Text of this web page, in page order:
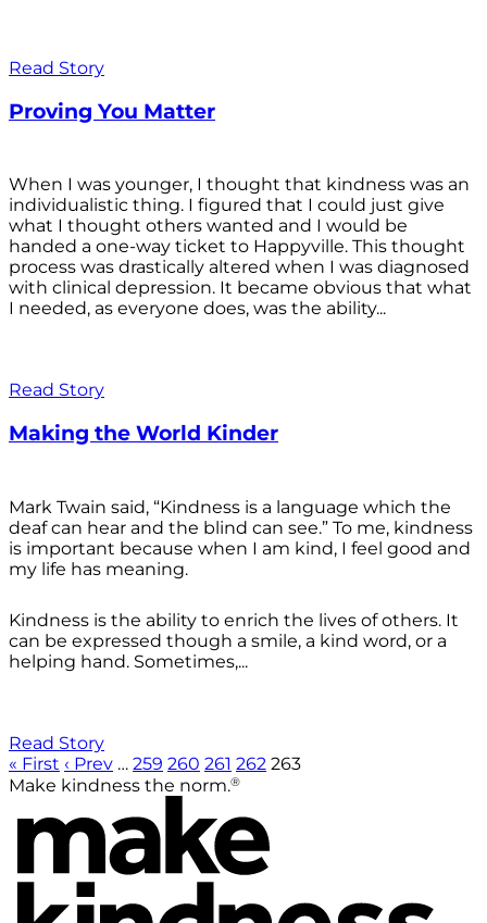
Read Story
Proving You Matter
When I was younger, I thought that kindness was an
individualistic thing. I figured that I could just give
what I thought others wanted and I would be
handed a one-way ticket to Happyville. This thought
process was drastically altered when I was diagnosed
with clinical depression. It became obvious that what
I needed, as everyone does, was the ability...
Read Story
Making the World Kinder
Mark Twain said, “Kindness is a language which the
deaf can hear and the blind can see.” To me, kindness
is important because when I am kind, I feel good and
my life has meaning.
Kindness is the ability to enrich the lives of others. It
can be expressed though a smile, a kind word, or a
helping hand. Sometimes,...
Read Story
« First ‹ Prev … 259 260 261 262 263
Make kindness the norm.®